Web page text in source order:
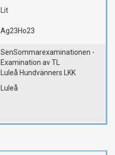
Lit
Ag23Ho23
SenSommarexaminationen -
Examination av TL
Luleå Hundvänners LKK
Luleå